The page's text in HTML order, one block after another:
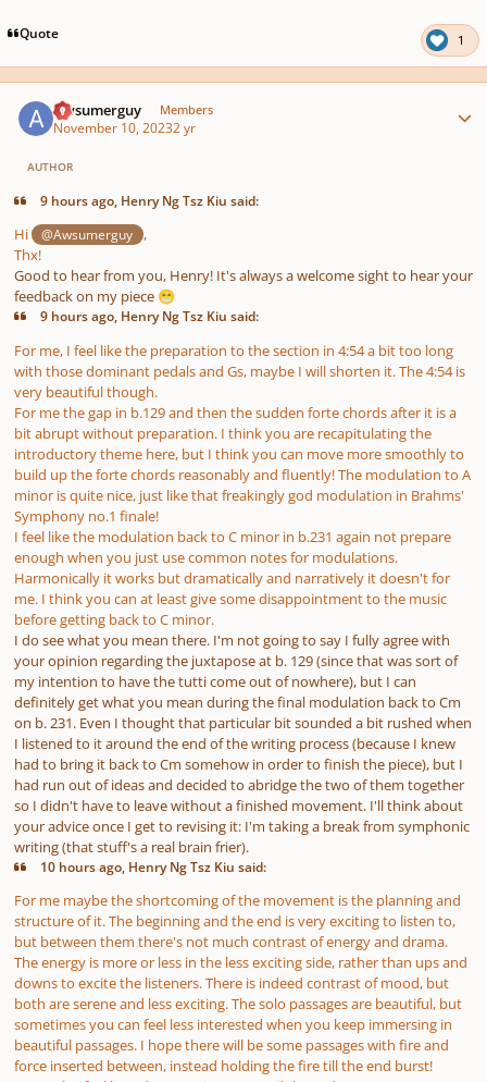
Quote 1
Awsumerguy Members
November 10, 20232 yr
AUTHOR
9 hours ago, Henry Ng Tsz Kiu said:
Hi @Awsumerguy
,
Thx!
Good to hear from you, Henry! It's always a welcome sight to hear your
feedback on my piece 😁
9 hours ago, Henry Ng Tsz Kiu said:
For me, I feel like the preparation to the section in 4:54 a bit too long
with those dominant pedals and Gs, maybe I will shorten it. The 4:54 is
very beautiful though.
For me the gap in b.129 and then the sudden forte chords after it is a
bit abrupt without preparation. I think you are recapitulating the
introductory theme here, but I think you can move more smoothly to
build up the forte chords reasonably and fluently! The modulation to A
minor is quite nice, just like that freakingly god modulation in Brahms'
Symphony no.1 finale!
I feel like the modulation back to C minor in b.231 again not prepare
enough when you just use common notes for modulations.
Harmonically it works but dramatically and narratively it doesn't for
me. I think you can at least give some disappointment to the music
before getting back to C minor.
I do see what you mean there. I'm not going to say I fully agree with
your opinion regarding the juxtapose at b. 129 (since that was sort of
my intention to have the tutti come out of nowhere), but I can
definitely get what you mean during the final modulation back to Cm
on b. 231. Even I thought that particular bit sounded a bit rushed when
I listened to it around the end of the writing process (because I knew
had to bring it back to Cm somehow in order to finish the piece), but I
had run out of ideas and decided to abridge the two of them together
so I didn't have to leave without a finished movement. I'll think about
your advice once I get to revising it: I'm taking a break from symphonic
writing (that stuff's a real brain frier).
10 hours ago, Henry Ng Tsz Kiu said:
For me maybe the shortcoming of the movement is the planning and
structure of it. The beginning and the end is very exciting to listen to,
but between them there's not much contrast of energy and drama.
The energy is more or less in the less exciting side, rather than ups and
downs to excite the listeners. There is indeed contrast of mood, but
both are serene and less exciting. The solo passages are beautiful, but
sometimes you can feel less interested when you keep immersing in
beautiful passages. I hope there will be some passages with fire and
force inserted between, instead holding the fire till the end burst!